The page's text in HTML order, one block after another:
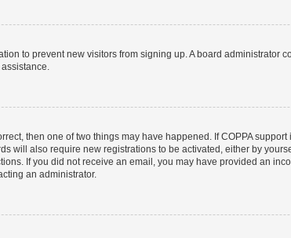
to prevent new visitors from signing up. A board
then one of two things may have happened. If COPPA
will also require new registrations to be activated, either by
If you did not receive an email, you may have provided an
an administrator.